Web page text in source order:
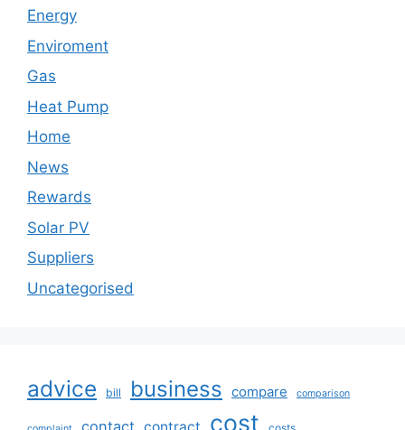
Energy
Enviroment
Gas
Heat Pump
Home
News
Rewards
Solar PV
Suppliers
Uncategorised
advice bill business compare comparison
contact contract cost